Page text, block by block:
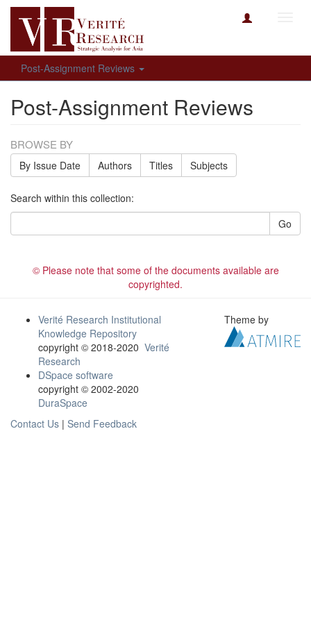
Post-Assignment Reviews
Post-Assignment Reviews
BROWSE BY
By Issue Date Authors Titles Subjects
Search within this collection:
Go
© Please note that some of the documents available are
copyrighted.
Verité Research Institutional
Knowledge Repository
copyright © 2018-2020 Verité
Research
DSpace software
copyright © 2002-2020
DuraSpace
Contact Us | Send Feedback
Theme by